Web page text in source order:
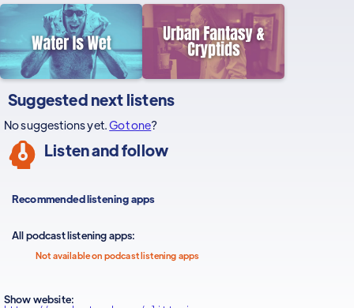
Suggested next listens
No suggestions yet.Got one?
Listen and follow
Recommended listening apps
All podcast listening apps:
Not available on podcast listening apps
Show website: